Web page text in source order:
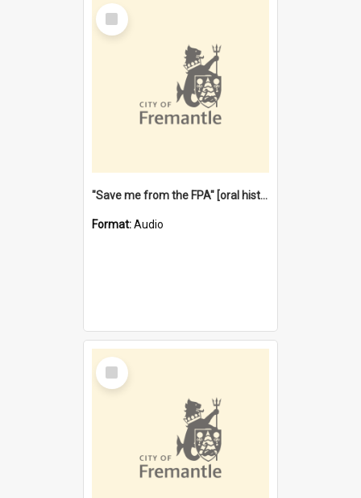
Select
Item
"Save me from the FPA" [oral history] / / interviewer: Margaret Howroyd
Format:Audio
Select
Item